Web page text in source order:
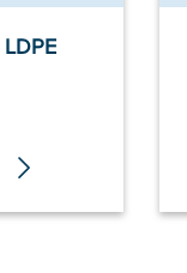
25ml Rispharm LDPE